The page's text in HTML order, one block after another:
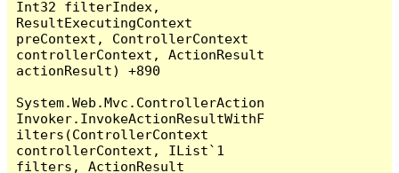
Int32 filterIndex,
ResultExecutingContext
preContext, ControllerContext
controllerContext, ActionResult
actionResult) +890
System.Web.Mvc.ControllerAction
Invoker.InvokeActionResultWithF
ilters(ControllerContext
controllerContext, IList`1
filters, ActionResult